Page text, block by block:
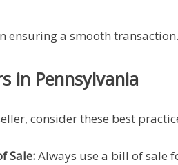
ensuring a smooth transaction.
in Pennsylvania
consider these best
Sale:Always use a bill of sale